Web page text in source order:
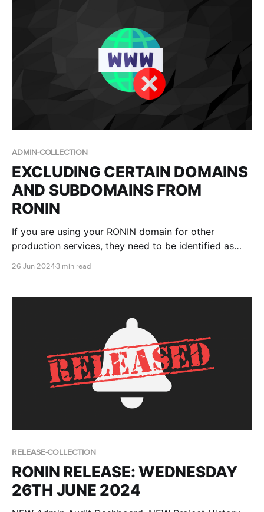
ADMIN-COLLECTION
EXCLUDING CERTAIN DOMAINS
AND SUBDOMAINS FROM
RONIN
If you are using your RONIN domain for other
production services, they need to be identified as
26 Jun 20243 min read
RELEASE-COLLECTION
RONIN RELEASE: WEDNESDAY
26TH JUNE 2024